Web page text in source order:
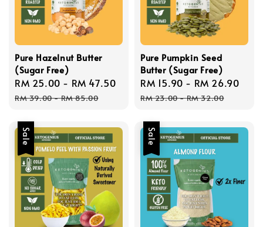
Pure Hazelnut Butter
(Sugar Free)
Sale
price
RM 25.00 - RM 47.50
Regular
price
RM 39.00-RM 85.00
Pure Pumpkin Seed
Butter (Sugar Free)
Sale
price
RM 15.90 - RM 26.90
RM 23.00-RM 32.00
Sale Sale